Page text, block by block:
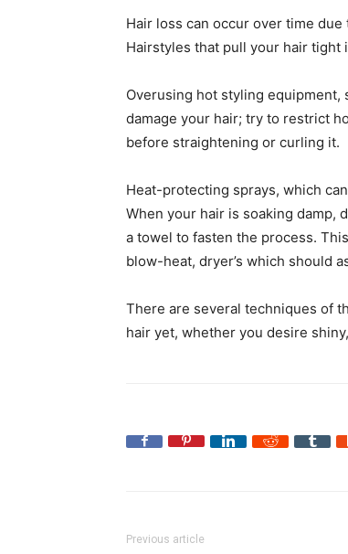
Hair loss can occur over time
Hairstyles that pull your hair tight
Overusing hot styling
damage your hair; try to restrict
before straightening or curling it.
Heat-protecting sprays, which
When your hair is soaking damp,
a towel to fasten the process.
blow-heat, dryer’s which should
There are several techniques of
hair yet, whether you desire
Previous article